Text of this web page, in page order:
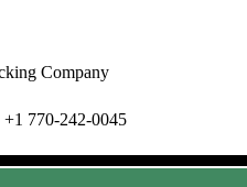
Company
+1 770-242-0045